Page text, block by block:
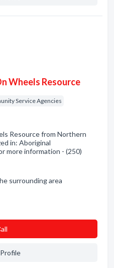
Wheels Resource
Service Agencies
Resource from Northern
in: Aboriginal
more information - (250)
surrounding area